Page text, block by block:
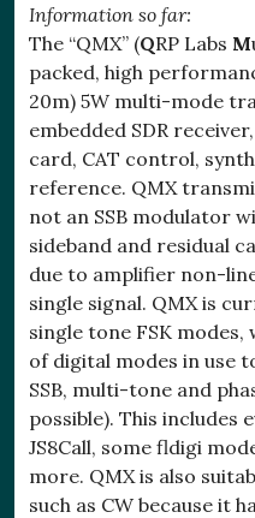
Information so far:
The “QMX” (QRP Labs M
packed, high
20m) 5W multi-mode
embedded SDR
card, CAT control,
reference. QMX
not an SSB modulator
sideband and residual
due to amplifier non-
single signal. QMX is
single tone FSK
of digital modes in use
SSB, multi-tone and
possible). This includes
JS8Call, some fldigi
more. QMX is also
such as CW because it